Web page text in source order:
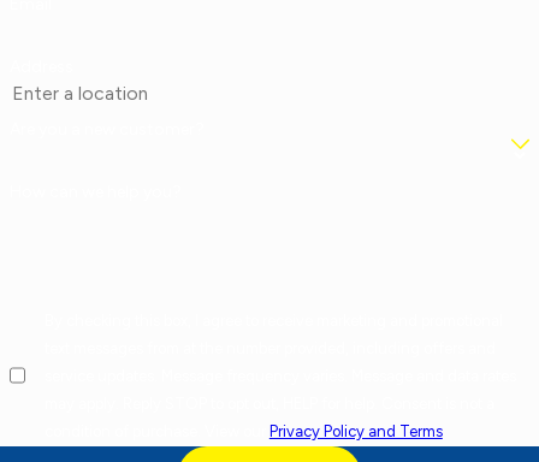
Privacy Policy and Terms.